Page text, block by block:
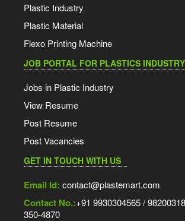
Plastic Industry
Plastic Material
Flexo Printing Machine
JOB PORTAL FOR PLASTICS INDUSTRY
Jobs in Plastic Industry
View Resume
Post Resume
Post Vacancies
GET IN TOUCH WITH US
Email Id: contact@plastemart.com
Contact No.:+91 9930304565 /
350-4870